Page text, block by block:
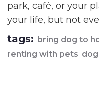
park, café, or your
your life, but not
tags: bring dog to
renting with pets